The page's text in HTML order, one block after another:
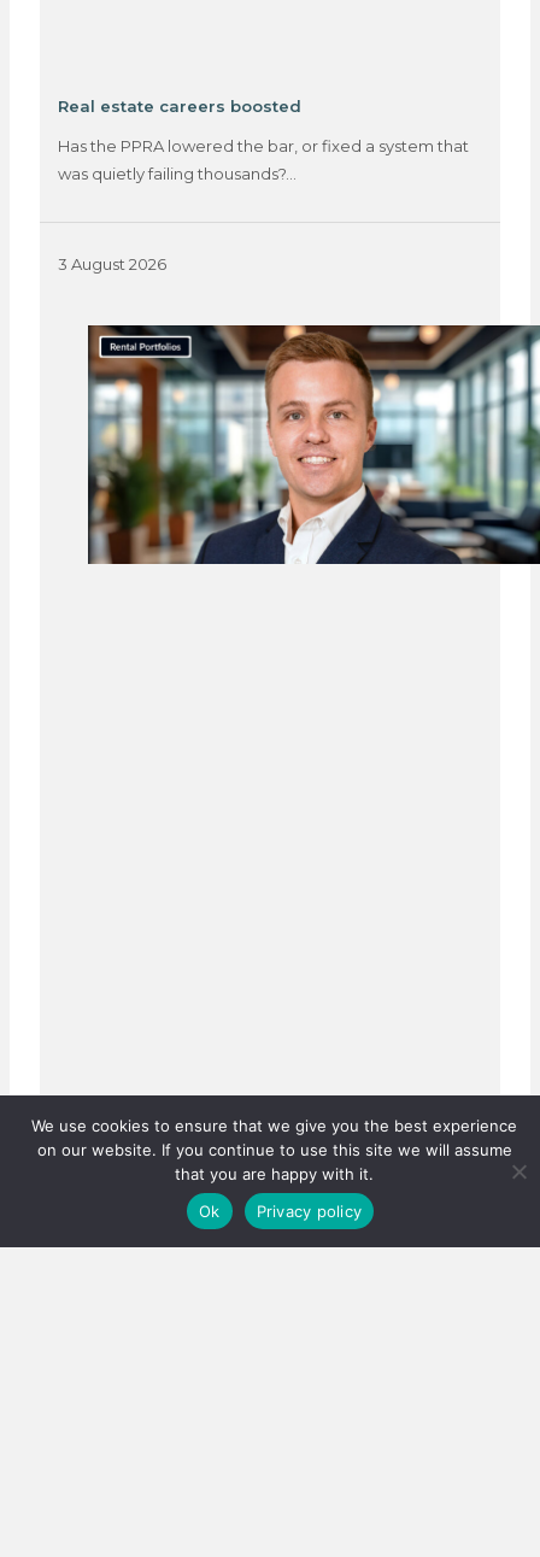
Real estate careers boosted
Has the PPRA lowered the bar, or fixed a system that
was quietly failing thousands?…
3 August 2026
We use cookies to ensure that we give you the best experience
on our website. If you continue to use this site we will assume
that you are happy with it.
Ok
Privacy policy